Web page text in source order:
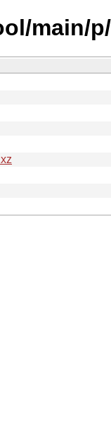
main/